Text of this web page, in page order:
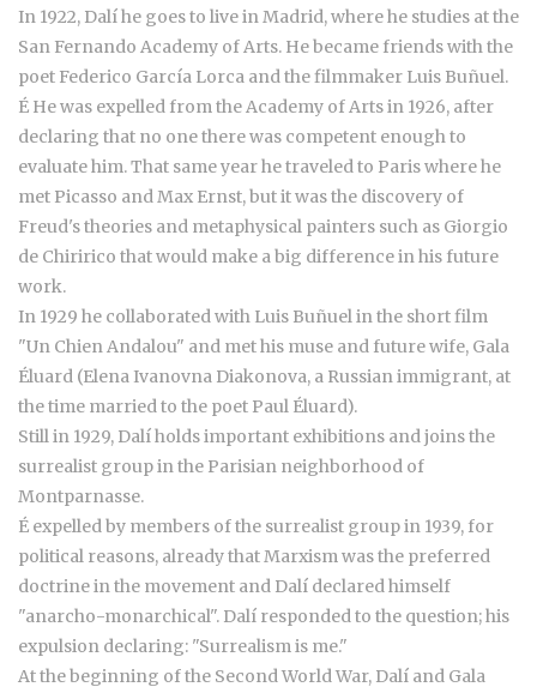
In 1922, Dalí he goes to live in Madrid, where he studies at the
San Fernando Academy of Arts. He became friends with the
poet Federico García Lorca and the filmmaker Luis Buñuel.
É He was expelled from the Academy of Arts in 1926, after
declaring that no one there was competent enough to
evaluate him. That same year he traveled to Paris where he
met Picasso and Max Ernst, but it was the discovery of
Freud's theories and metaphysical painters such as Giorgio
de Chiririco that would make a big difference in his future
work.
In 1929 he collaborated with Luis Buñuel in the short film
"Un Chien Andalou" and met his muse and future wife, Gala
Éluard (Elena Ivanovna Diakonova, a Russian immigrant, at
the time married to the poet Paul Éluard).
Still in 1929, Dalí holds important exhibitions and joins the
surrealist group in the Parisian neighborhood of
Montparnasse.
É expelled by members of the surrealist group in 1939, for
political reasons, already that Marxism was the preferred
doctrine in the movement and Dalí declared himself
"anarcho-monarchical". Dalí responded to the question; his
expulsion declaring: "Surrealism is me."
At the beginning of the Second World War, Dalí and Gala